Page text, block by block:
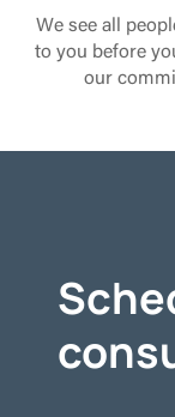
We see all
to you before
our